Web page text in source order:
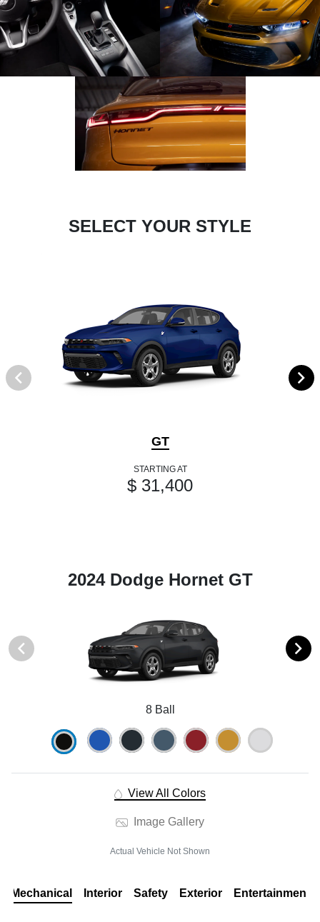
SELECT YOUR STYLE
GT
STARTING AT
$ 31,400
2024 Dodge Hornet GT
8 Ball
View All Colors
Image Gallery
Actual Vehicle Not Shown
Mechanical Interior Safety Exterior Entertainment